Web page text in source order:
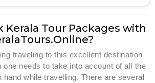
Kerala Tour Packages with
traveling to this excellent destination
one needs to take into account of all the
hand while travelling. There are several